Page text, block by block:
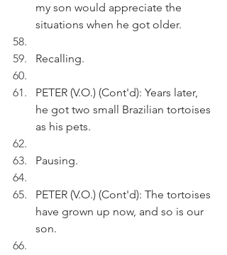
my son would appreciate the
situations when he got older.
Recalling.
PETER (V.O.) (Cont'd): Years later,
he got two small Brazilian tortoises
as his pets.
Pausing.
PETER (V.O.) (Cont'd): The tortoises
have grown up now, and so is our
son.